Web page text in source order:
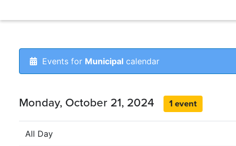
Events for Municipal calendar
Monday, October 21, 2024 1 event
All Day